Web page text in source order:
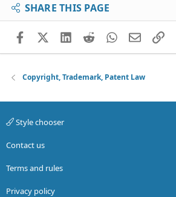
SHARE THIS PAGE
FacebookX (Twitter)
LinkedIn
RedditWhatsApp
EmailLink
Copyright, Trademark, Patent Law
Style chooser
Contact us
Terms and rules
Privacy policy